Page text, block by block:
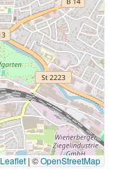
Leaflet | ©OpenStreetMap